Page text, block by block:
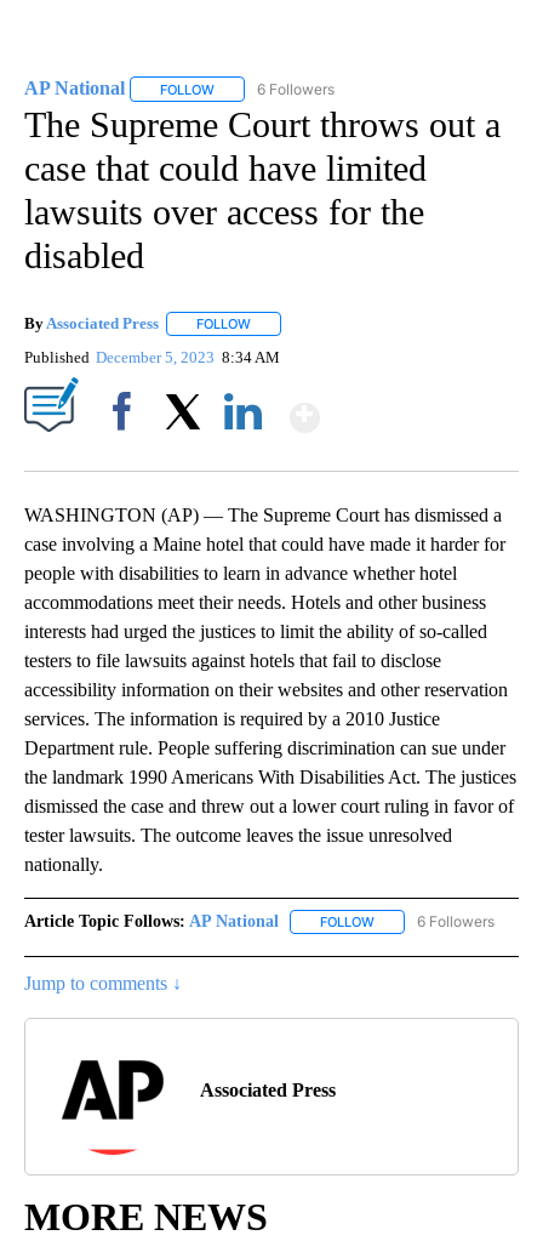
AP National FOLLOW FOLLOW "AP NATIONAL" TO RECEIVE
6 Followers
The Supreme Court throws out a
case that could have limited
lawsuits over access for the
disabled
By Associated Press FOLLOW
Published December 5, 2023 8:34 AM
WASHINGTON (AP) — The Supreme Court has dismissed a
case involving a Maine hotel that could have made it harder for
people with disabilities to learn in advance whether hotel
accommodations meet their needs. Hotels and other business
interests had urged the justices to limit the ability of so-called
testers to file lawsuits against hotels that fail to disclose
accessibility information on their websites and other reservation
services. The information is required by a 2010 Justice
Department rule. People suffering discrimination can sue under
the landmark 1990 Americans With Disabilities Act. The justices
dismissed the case and threw out a lower court ruling in favor of
tester lawsuits. The outcome leaves the issue unresolved
nationally.
Article Topic Follows: AP National FOLLOW FOLLOW "AP NATIONAL"
6 Followers
Jump to comments ↓
Associated Press
MORE NEWS